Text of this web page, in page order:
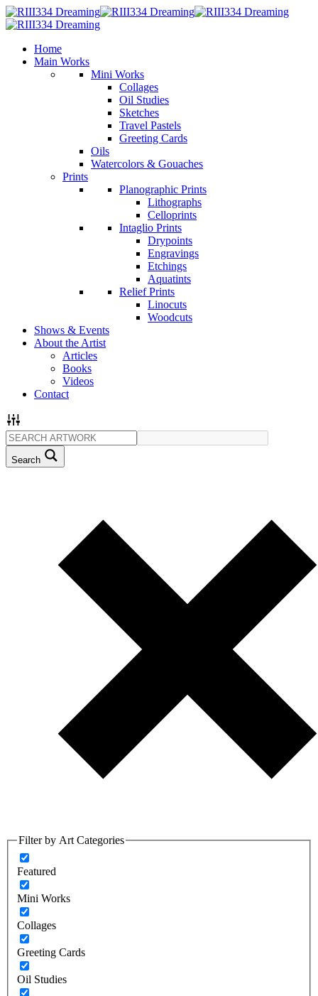
Home
Main Works
Mini Works
Collages
Oil Studies
Sketches
Travel Pastels
Greeting Cards
Oils
Watercolors & Gouaches
Prints
Planographic Prints
Lithographs
Celloprints
Intaglio Prints
Drypoints
Engravings
Etchings
Aquatints
Relief Prints
Linocuts
Woodcuts
Shows & Events
About the Artist
Articles
Books
Videos
Contact
Search
Filter by Art Categories
Featured
Mini Works
Collages
Greeting Cards
Oil Studies